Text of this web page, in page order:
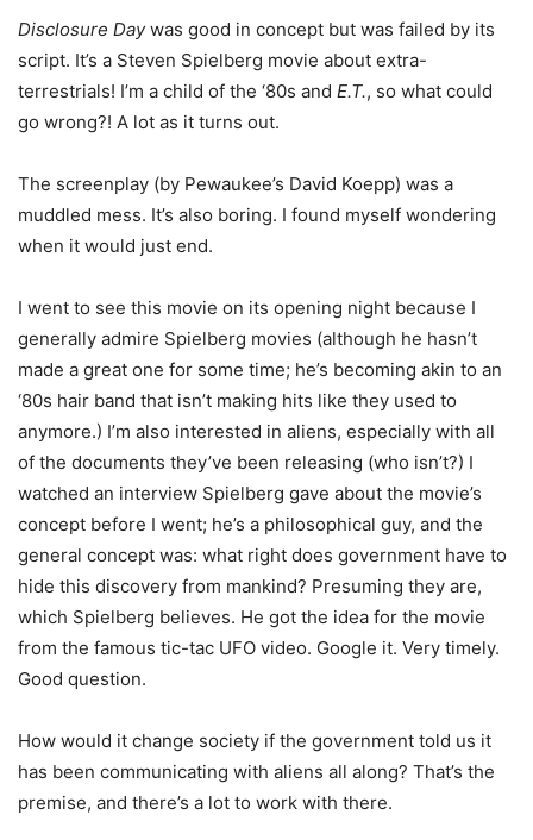
Disclosure Daywas good in concept but was failed by its
script. It’s a Steven Spielberg movie about extra-
terrestrials! I’m a child of the ‘80s and E.T., so what could
go wrong?! A lot as it turns out.
The screenplay (by Pewaukee’s David Koepp) was a
muddled mess. It’s also boring. I found myself wondering
when it would just end.
I went to see this movie on its opening night because I
generally admire Spielberg movies (although he hasn’t
made a great one for some time; he’s becoming akin to an
‘80s hair band that isn’t making hits like they used to
anymore.) I’m also interested in aliens, especially with all
of the documents they’ve been releasing (who isn’t?) I
watched an interview Spielberg gave about the movie’s
concept before I went; he’s a philosophical guy, and the
general concept was: what right does government have to
hide this discovery from mankind? Presuming they are,
which Spielberg believes. He got the idea for the movie
from the famous tic-tac UFO video. Google it. Very timely.
Good question.
How would it change society if the government told us it
has been communicating with aliens all along? That’s the
premise, and there’s a lot to work with there.